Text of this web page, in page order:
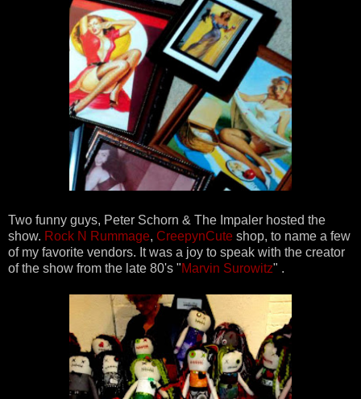
Two funny guys, Peter Schorn & The Impaler hosted the
show. Rock N Rummage, CreepynCute shop, to name a few
of my favorite vendors. It was a joy to speak with the creator
of the show from the late 80's "Marvin Surowitz" .